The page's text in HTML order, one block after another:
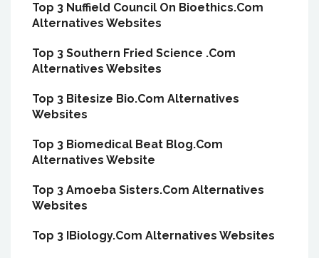
Top 3 Nuffield Council On Bioethics.Com
Alternatives Websites
Top 3 Southern Fried Science .Com
Alternatives Websites
Top 3 Bitesize Bio.Com Alternatives
Websites
Top 3 Biomedical Beat Blog.Com
Alternatives Website
Top 3 Amoeba Sisters.Com Alternatives
Websites
Top 3 IBiology.Com Alternatives Websites